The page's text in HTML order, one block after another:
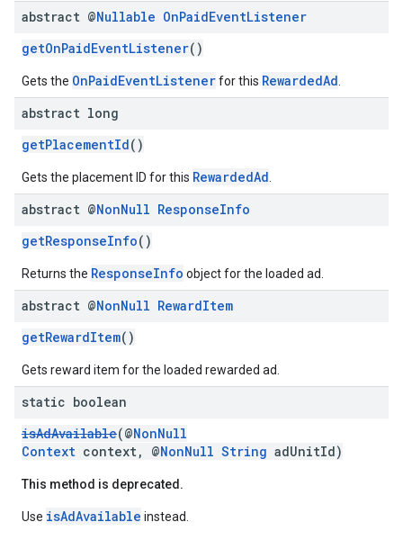
abstract @Nullable OnPaidEventListener
getOnPaidEventListener()
Gets the OnPaidEventListenerfor this RewardedAd
abstract long
getPlacementId()
Gets the placement ID for this RewardedAd
abstract @NonNull ResponseInfo
getResponseInfo()
Returns the ResponseInfo object for the loaded ad.
abstract @NonNull RewardItem
getRewardItem()
Gets reward item for the loaded rewarded ad.
static boolean
isAdAvailable(@NonNull
Context context, @NonNull String adUnitId)
This method is deprecated.
Use isAdAvailable instead.